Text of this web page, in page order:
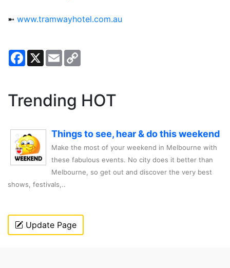
➼ www.tramwayhotel.com.au
Facebook
X Email
Trending HOT
Things to see, hear & do this weekend
Make the most of your weekend in Melbourne with
these fabulous events. No city does it better than
Melbourne, so get out and discover the very best
shows, festivals,..
Update Page